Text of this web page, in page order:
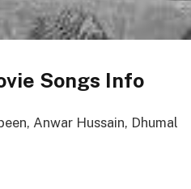
Songs Info
Anwar Hussain, Dhumal